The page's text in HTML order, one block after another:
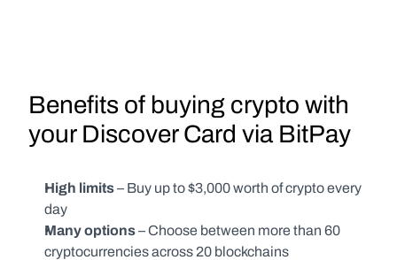
Benefits of buying crypto with
your Discover Card via BitPay
High limits – Buy up to $3,000 worth of crypto every
day
Many options – Choose between more than 60
cryptocurrencies across 20 blockchains